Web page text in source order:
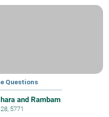
Questions
and Rambam
5771